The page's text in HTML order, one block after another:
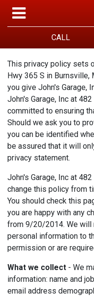
CALL
This privacy policy sets
Hwy 365 S in
you give John's Garage,
John's Garage, Inc at
committed to ensuring
Should we ask you to
you can be identified
be assured that it will
privacy statement.
John's Garage, Inc at
change this policy from
You should check this
you are happy with any
from 9/20/2014. We will
personal information to
permission or are
What we collect - We
information: name and
email address